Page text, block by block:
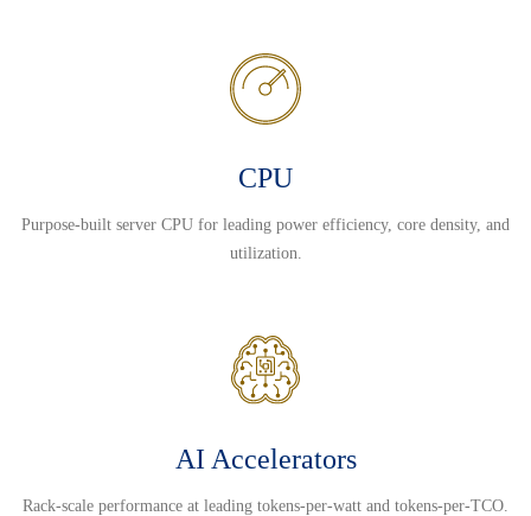
CPU
Purpose-built server CPU for leading power efficiency, core density, and
utilization.
AI Accelerators
Rack-scale performance at leading tokens-per-watt and tokens-per-TCO.